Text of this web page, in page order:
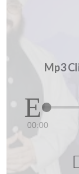
Mp3
00:00